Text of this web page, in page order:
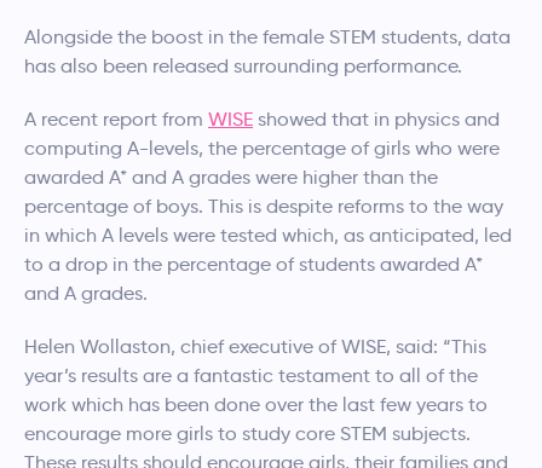
Alongside the boost in the female STEM students, data
has also been released surrounding performance.
A recent report from WISE showed that in physics and
computing A-levels, the percentage of girls who were
awarded A* and A grades were higher than the
percentage of boys. This is despite reforms to the way
in which A levels were tested which, as anticipated, led
to a drop in the percentage of students awarded A*
and A grades.
Helen Wollaston, chief executive of WISE, said: “This
year’s results are a fantastic testament to all of the
work which has been done over the last few years to
encourage more girls to study core STEM subjects.
These results should encourage girls, their families and